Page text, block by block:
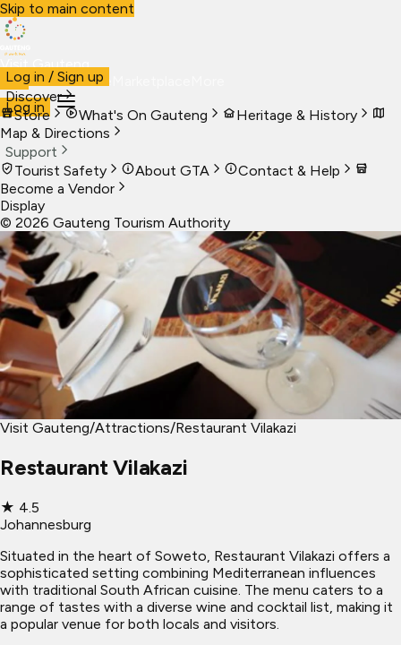
Skip to main content
Visit Gauteng
VisitBusiness Live
Log in
Log in / Sign up
Discover
Store
What's On Gauteng
Heritage & History
Map & Directions
Support
Tourist Safety
About GTA
Contact & Help
Become a Vendor
Display
© 2026 Gauteng Tourism Authority
Visit Gauteng/Attractions/Restaurant Vilakazi
Restaurant Vilakazi
★ 4.5
Johannesburg
Situated in the heart of Soweto, Restaurant Vilakazi offers a
sophisticated setting combining Mediterranean influences
with traditional South African cuisine. The menu caters to a
range of tastes with a diverse wine and cocktail list, making it
a popular venue for both locals and visitors.